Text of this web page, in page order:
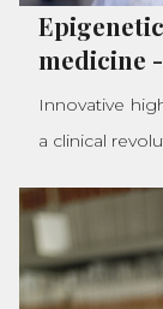
medicine -
Innovative
a clinical